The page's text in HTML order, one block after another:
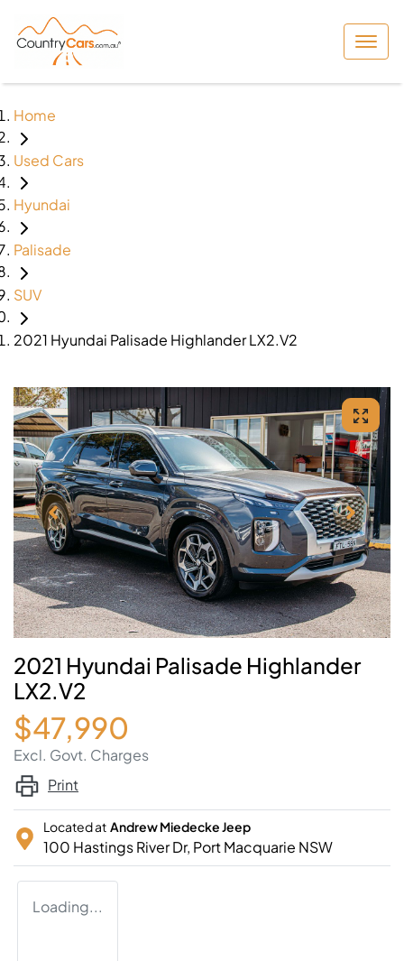
Home
Used Cars
Hyundai
Palisade
SUV
2021 Hyundai Palisade Highlander LX2.V2
2021 Hyundai Palisade Highlander
LX2.V2
$47,990
Excl. Govt. Charges
Print
Located at Andrew Miedecke Jeep
100 Hastings River Dr, Port Macquarie NSW
Loading...